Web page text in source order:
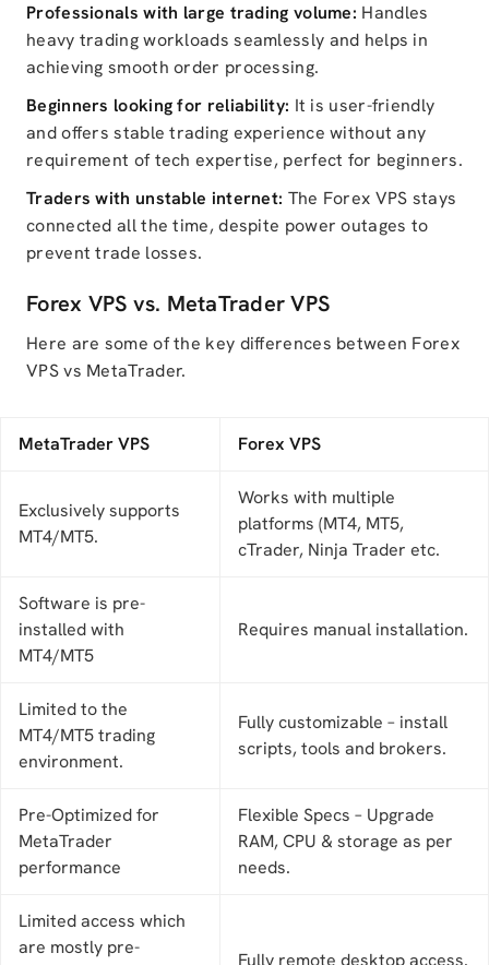
Professionals with large trading volume: Handles
heavy trading workloads seamlessly and helps in
achieving smooth order processing.
Beginners looking for reliability: It is user-friendly
and offers stable trading experience without any
requirement of tech expertise, perfect for beginners.
Traders with unstable internet: The Forex VPS stays
connected all the time, despite power outages to
prevent trade losses.
Forex VPS vs. MetaTrader VPS
Here are some of the key differences between Forex
VPS vs MetaTrader.
MetaTrader VPS Forex VPS
Exclusively supports
MT4/MT5.
Works with multiple
platforms (MT4, MT5,
cTrader, Ninja Trader etc.
Software is pre-
installed with
MT4/MT5
Requires manual installation.
Limited to the
MT4/MT5 trading
environment.
Fully customizable – install
scripts, tools and brokers.
Pre-Optimized for
MetaTrader
performance
Flexible Specs – Upgrade
RAM, CPU & storage as per
needs.
Limited access which
are mostly pre-
Fully remote desktop access.